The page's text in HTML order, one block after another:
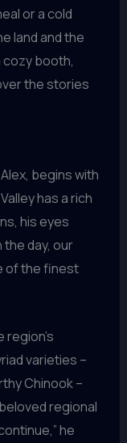
or a cold
land and the
cozy booth,
the stories
begins with
has a rich
his eyes
the day, our
of the finest
varieties –
Chinook –
regional
he